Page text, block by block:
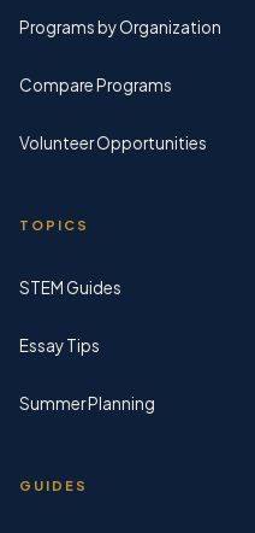
Programs by Organization
Compare Programs
Volunteer Opportunities
TOPICS
STEM Guides
Essay Tips
Summer Planning
GUIDES